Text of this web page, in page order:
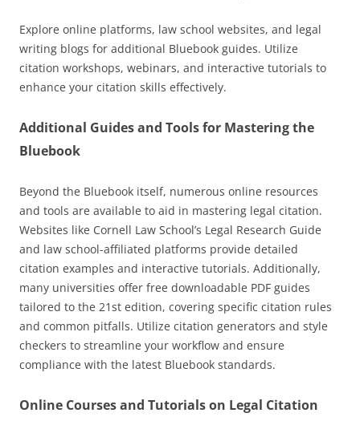
Explore online platforms, law school websites, and legal
writing blogs for additional Bluebook guides. Utilize
citation workshops, webinars, and interactive tutorials to
enhance your citation skills effectively.
Additional Guides and Tools for Mastering the
Bluebook
Beyond the Bluebook itself, numerous online resources
and tools are available to aid in mastering legal citation.
Websites like Cornell Law School’s Legal Research Guide
and law school-affiliated platforms provide detailed
citation examples and interactive tutorials. Additionally,
many universities offer free downloadable PDF guides
tailored to the 21st edition, covering specific citation rules
and common pitfalls. Utilize citation generators and style
checkers to streamline your workflow and ensure
compliance with the latest Bluebook standards.
Online Courses and Tutorials on Legal Citation